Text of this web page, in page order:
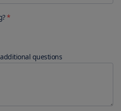
*
questions